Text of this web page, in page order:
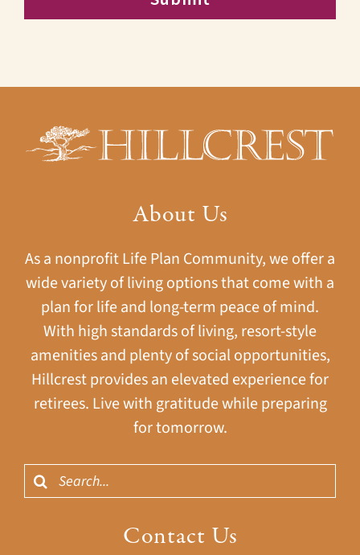
About Us
As a nonprofit Life Plan Community, we offer a
wide variety of living options that come with a
plan for life and long-term peace of mind.
With high standards of living, resort-style
amenities and plenty of social opportunities,
Hillcrest provides an elevated experience for
retirees. Live with gratitude while preparing
for tomorrow.
Search
for:
Contact Us